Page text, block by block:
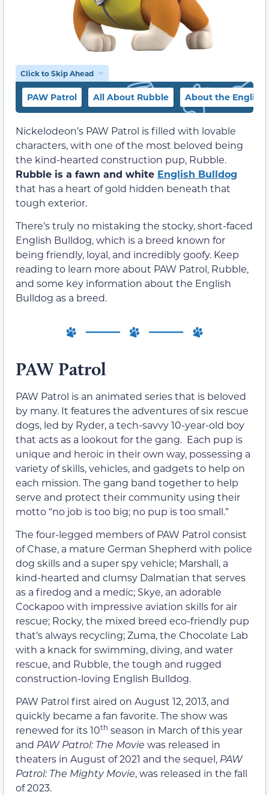
Click to Skip Ahead
PAW Patrol All About Rubble About the English
Nickelodeon’s PAW Patrol is filled with lovable
characters, with one of the most beloved being
the kind-hearted construction pup, Rubble.
Rubble is a fawn and white English Bulldog
that has a heart of gold hidden beneath that
tough exterior.
There’s truly no mistaking the stocky, short-faced
English Bulldog, which is a breed known for
being friendly, loyal, and incredibly goofy. Keep
reading to learn more about PAW Patrol, Rubble,
and some key information about the English
Bulldog as a breed.
PAW Patrol
PAW Patrol is an animated series that is beloved
by many. It features the adventures of six rescue
dogs, led by Ryder, a tech-savvy 10-year-old boy
that acts as a lookout for the gang. Each pup is
unique and heroic in their own way, possessing a
variety of skills, vehicles, and gadgets to help on
each mission. The gang band together to help
serve and protect their community using their
motto “no job is too big; no pup is too small.”
The four-legged members of PAW Patrol consist
of Chase, a mature German Shepherd with police
dog skills and a super spy vehicle; Marshall, a
kind-hearted and clumsy Dalmatian that serves
as a firedog and a medic; Skye, an adorable
Cockapoo with impressive aviation skills for air
rescue; Rocky, the mixed breed eco-friendly pup
that’s always recycling; Zuma, the Chocolate Lab
with a knack for swimming, diving, and water
rescue, and Rubble, the tough and rugged
construction-loving English Bulldog.
PAW Patrol first aired on August 12, 2013, and
quickly became a fan favorite. The show was
renewed for its 10th season in March of this year
and PAW Patrol: The Movie was released in
theaters in August of 2021 and the sequel, PAW
Patrol: The Mighty Movie, was released in the fall
of 2023.